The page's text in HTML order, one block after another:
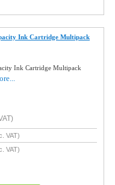
Ink Cartridge Multipack
Ink Cartridge Multipack
VAT)
VAT)